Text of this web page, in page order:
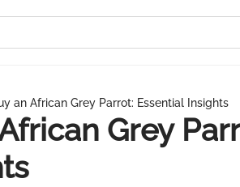
an African Grey Parrot: Essential Insights
Grey